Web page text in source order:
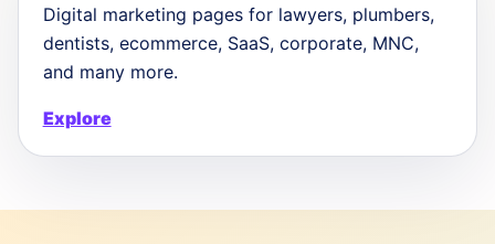
Digital marketing pages for lawyers, plumbers,
dentists, ecommerce, SaaS, corporate, MNC,
and many more.
Explore